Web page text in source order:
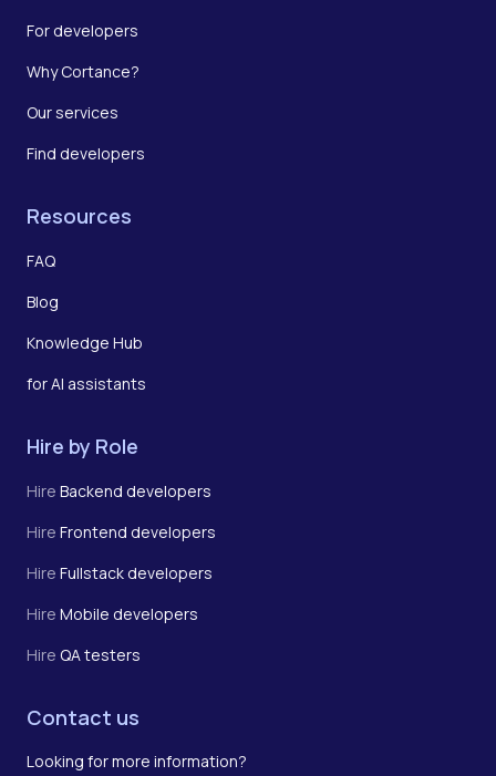
For developers
Why Cortance?
Our services
Find developers
Resources
FAQ
Blog
Knowledge Hub
for AI assistants
Hire by Role
Hire Backend developers
Hire Frontend developers
Hire Fullstack developers
Hire Mobile developers
Hire QA testers
Contact us
Looking for more information?